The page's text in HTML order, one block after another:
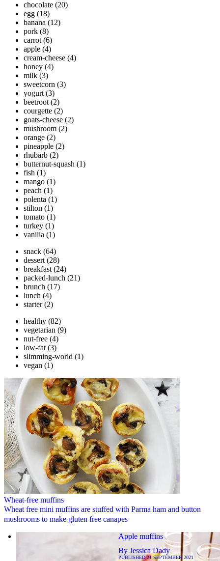
chocolate (20)
egg (18)
banana (12)
pork (8)
carrot (6)
apple (4)
cream-cheese (4)
honey (4)
milk (3)
sweetcorn (3)
yogurt (3)
beetroot (2)
courgette (2)
goats-cheese (2)
mushroom (2)
orange (2)
pineapple (2)
rhubarb (2)
butternut-squash (1)
fish (1)
mango (1)
peach (1)
polenta (1)
stilton (1)
tomato (1)
turkey (1)
vanilla (1)
snack (64)
dessert (28)
breakfast (24)
packed-lunch (21)
brunch (17)
lunch (4)
starter (2)
healthy (82)
vegetarian (9)
nut-free (4)
low-fat (3)
slimming-world (1)
vegan (1)
Wheat-free muffins
Wheat free mini muffins are stuffed with Parma ham and button
mushrooms to make gluten free canapes
Apple muffins
By Jessica Dady
PUBLISHED21 SEPTEMBER 2021